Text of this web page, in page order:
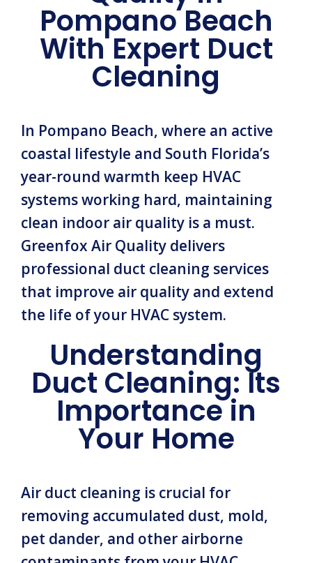
Pompano Beach
With Expert Duct
Cleaning
In Pompano Beach, where an active
coastal lifestyle and South Florida’s
year-round warmth keep HVAC
systems working hard, maintaining
clean indoor air quality is a must.
Greenfox Air Quality delivers
professional duct cleaning services
that improve air quality and extend
the life of your HVAC system.
Understanding
Duct Cleaning: Its
Importance in
Your Home
Air duct cleaning is crucial for
removing accumulated dust, mold,
pet dander, and other airborne